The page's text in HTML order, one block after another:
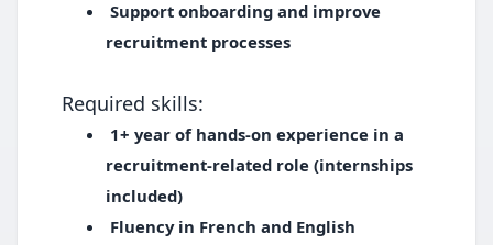
Support onboarding and improve
recruitment processes
Required skills:
1+ year of hands-on experience in a
recruitment-related role (internships
included)
Fluency in French and English